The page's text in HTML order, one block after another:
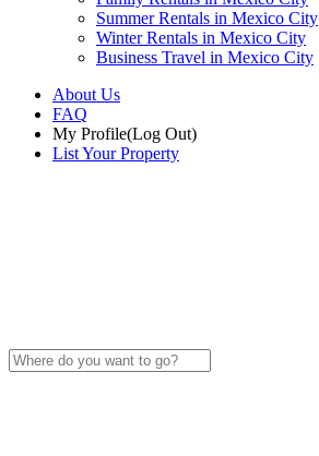
Summer Rentals in Mexico City
Winter Rentals in Mexico City
Business Travel in Mexico City
About Us
FAQ
My Profile(Log Out)
List Your Property